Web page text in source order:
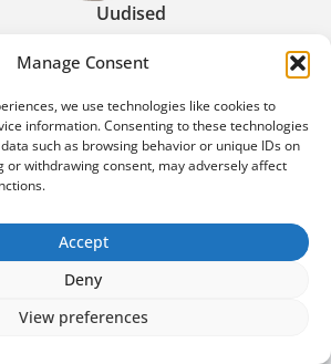
Manage Consent
we use technologies like cookies to
information. Consenting to these technologies
such as browsing behavior or unique IDs on
or withdrawing consent, may adversely affect
Accept
Deny
View preferences
Uudised
Privaatsuspoliitika
Reklaami keelud ja
piirangud
info@easyfind.ee
Easyfind. All rights reserved